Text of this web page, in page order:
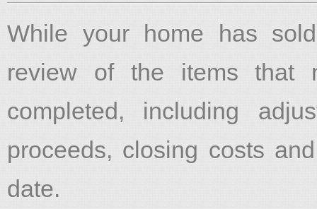
While your home has
review of the items that
completed, including
proceeds, closing costs
date.